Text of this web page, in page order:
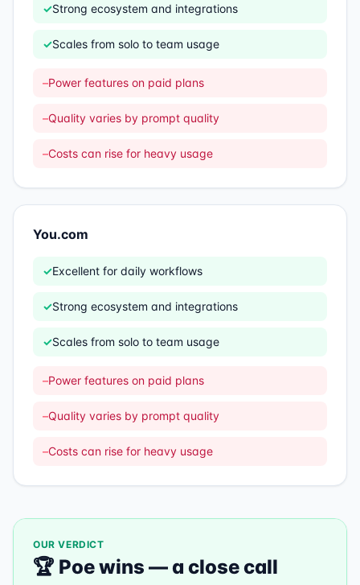
✓Strong ecosystem and integrations
✓Scales from solo to team usage
–Power features on paid plans
–Quality varies by prompt quality
–Costs can rise for heavy usage
You.com
✓Excellent for daily workflows
✓Strong ecosystem and integrations
✓Scales from solo to team usage
–Power features on paid plans
–Quality varies by prompt quality
–Costs can rise for heavy usage
OUR VERDICT
🏆 Poewins —a close call